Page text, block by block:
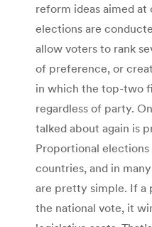
reform ideas aimed
elections are
allow voters to rank
of preference, or
in which the top-two
regardless of party.
talked about again is
Proportional
countries, and in
are pretty simple. If a
the national vote, it